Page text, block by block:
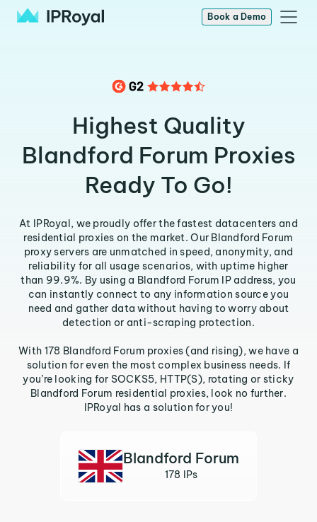
Book a Demo
Highest Quality
Blandford Forum Proxies
Ready To Go!
At IPRoyal, we proudly offer the fastest datacenters and
residential proxies on the market. Our Blandford Forum
proxy servers are unmatched in speed, anonymity, and
reliability for all usage scenarios, with uptime higher
than 99.9%. By using a Blandford Forum IP address, you
can instantly connect to any information source you
need and gather data without having to worry about
detection or anti-scraping protection.
With 178 Blandford Forum proxies (and rising), we have a
solution for even the most complex business needs. If
you’re looking for SOCKS5, HTTP(S), rotating or sticky
Blandford Forum residential proxies, look no further.
IPRoyal has a solution for you!
Blandford Forum
178 IPs